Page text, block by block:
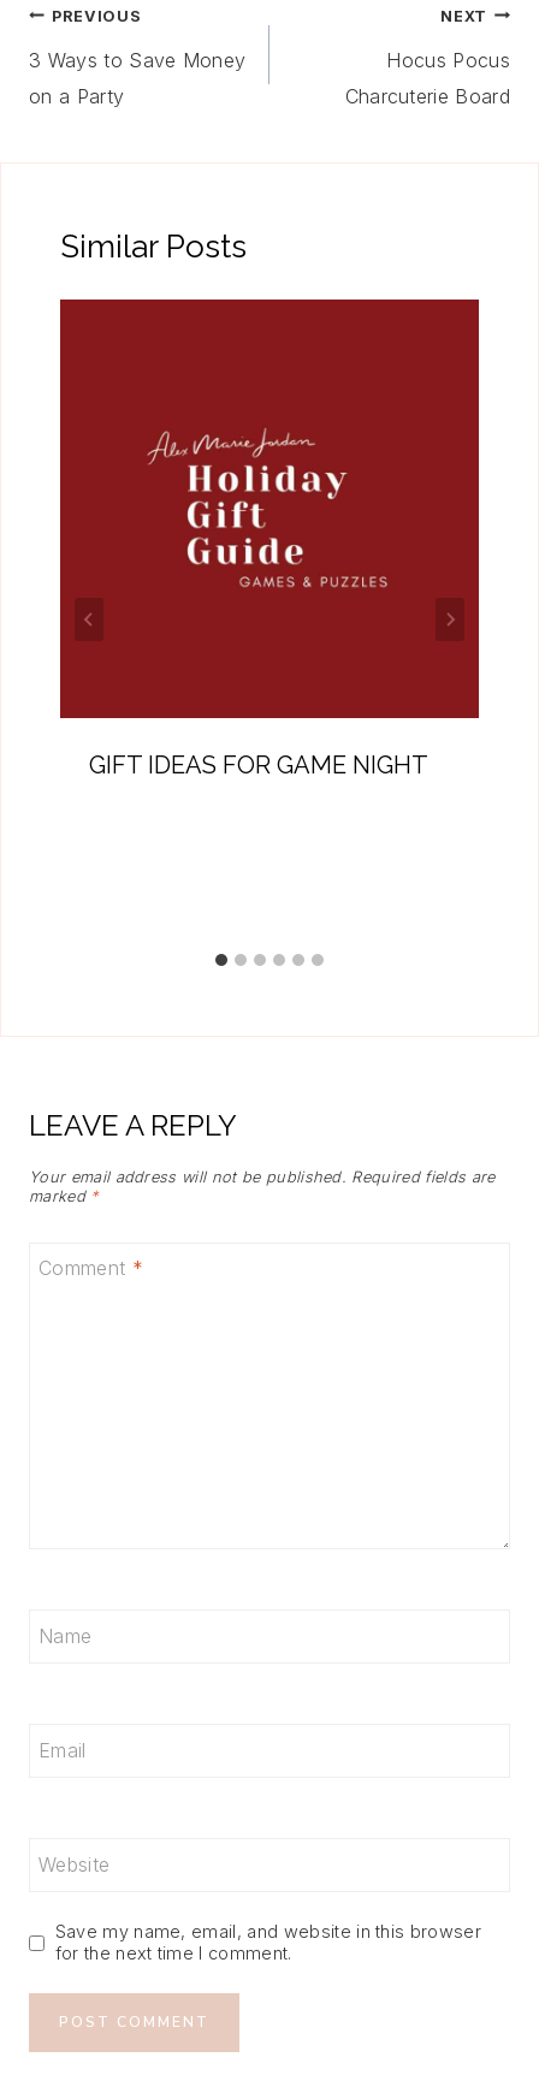
Post
Navigation
PREVIOUS
3 Ways to Save Money
on a Party
NEXT
Hocus Pocus
Charcuterie Board
Similar Posts
GIFT IDEAS FOR GAME NIGHT
LEAVE A REPLY
Your email address will not be published. Required fields are
marked *
Comment *
Name
Email
Website
Save my name, email, and website in this browser
for the next time I comment.